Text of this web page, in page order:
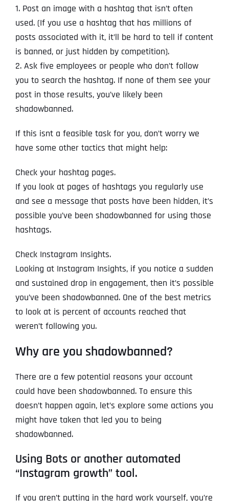
1. Post an image with a hashtag that isn’t often
used. (If you use a hashtag that has millions of
posts associated with it, it’ll be hard to tell if content
is banned, or just hidden by competition).
2. Ask five employees or people who don’t follow
you to search the hashtag. If none of them see your
post in those results, you’ve likely been
shadowbanned.
If this isnt a feasible task for you, don’t worry we
have some other tactics that might help:
Check your hashtag pages.
If you look at pages of hashtags you regularly use
and see a message that posts have been hidden, it’s
possible you’ve been shadowbanned for using those
hashtags.
Check Instagram Insights.
Looking at Instagram Insights, if you notice a sudden
and sustained drop in engagement, then it’s possible
you’ve been shadowbanned. One of the best metrics
to look at is percent of accounts reached that
weren’t following you.
Why are you shadowbanned?
There are a few potential reasons your account
could have been shadowbanned. To ensure this
doesn’t happen again, let’s explore some actions you
might have taken that led you to being
shadowbanned.
Using Bots or another automated
“Instagram growth” tool.
If you aren’t putting in the hard work yourself, you’re